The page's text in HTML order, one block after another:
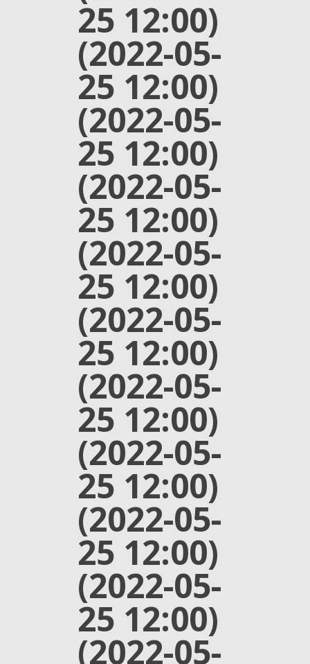
25 12:00)
(2022-05-
25 12:00)
(2022-05-
25 12:00)
(2022-05-
25 12:00)
(2022-05-
25 12:00)
(2022-05-
25 12:00)
(2022-05-
25 12:00)
(2022-05-
25 12:00)
(2022-05-
25 12:00)
(2022-05-
25 12:00)
(2022-05-